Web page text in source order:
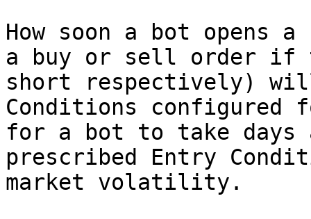
How soon a bot opens
a buy or sell order if
short respectively)
Conditions configured
for a bot to take days
prescribed Entry
market volatility.